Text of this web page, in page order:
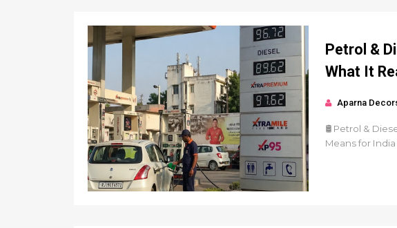
Petrol &
What It
Aparna
🛢️ Petrol &
Means for India